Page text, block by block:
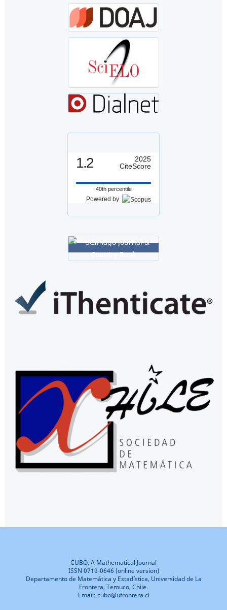
1.2
2025
CiteScore
40th percentile
Powered by
CUBO, A Mathematical Journal
ISSN 0719-0646 (online version)
Departamento de Matemática y Estadística, Universidad de La
Frontera, Temuco, Chile.
Email: cubo@ufrontera.cl